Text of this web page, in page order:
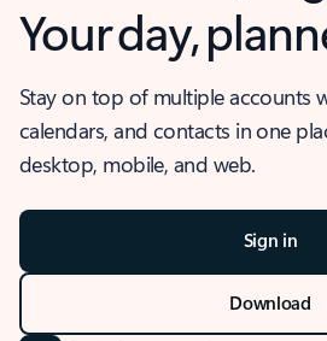
Your day,
Stay on top of multiple accounts
calendars, and contacts in one
desktop, mobile, and web.
Sign in
Download